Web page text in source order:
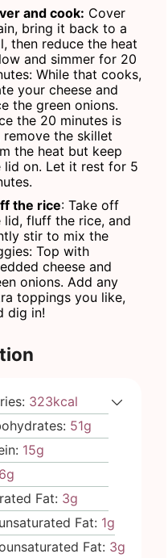
and cook: Cover
bring it back to a
then reduce the heat
and simmer for 20
While that cooks,
your cheese and
the green onions.
the 20 minutes is
remove the skillet
the heat but keep
lid on. Let it rest for 5
the rice: Take off
lid, fluff the rice, and
stir to mix the
Top with
cheese and
onions. Add any
toppings you like,
dig in!
323kcal
51g
15g
6g
Fat: 3g
Fat: 1g
Fat: 3g